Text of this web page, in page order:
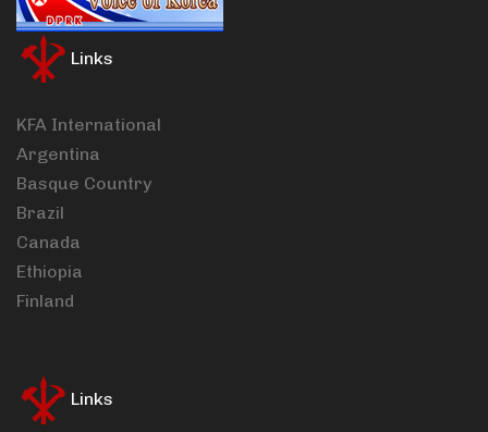
Links
KFA International
Argentina
Basque Country
Brazil
Canada
Ethiopia
Finland
Links